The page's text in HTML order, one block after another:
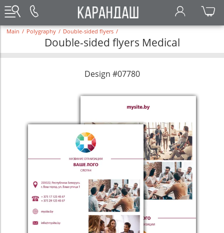
Main / Polygraphy / Double-sided flyers /
Double-sided flyers Medical
Design #07780